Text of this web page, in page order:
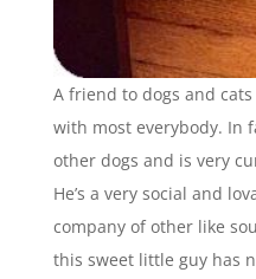
A friend to dogs and
with most everybody. In
other dogs and is very
He’s a very social and
company of other like
this sweet little guy has